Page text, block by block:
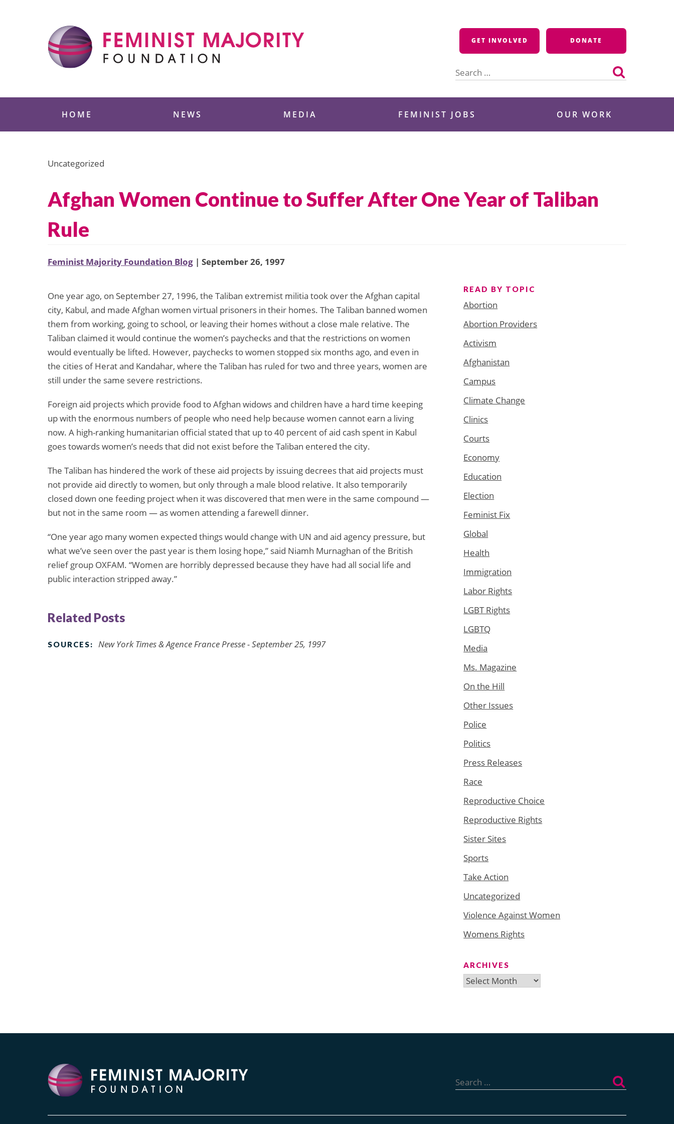
GET INVOLVED DONATE
for:
HOME NEWS MEDIA FEMINIST JOBS OUR WORK
Uncategorized
Afghan Women Continue to Suffer After One Year of Taliban
Rule
Feminist Majority Foundation Blog | September 26, 1997
One year ago, on September 27, 1996, the Taliban extremist militia took over the Afghan capital
city, Kabul, and made Afghan women virtual prisoners in their homes. The Taliban banned women
them from working, going to school, or leaving their homes without a close male relative. The
Taliban claimed it would continue the women’s paychecks and that the restrictions on women
would eventually be lifted. However, paychecks to women stopped six months ago, and even in
the cities of Herat and Kandahar, where the Taliban has ruled for two and three years, women are
still under the same severe restrictions.
Foreign aid projects which provide food to Afghan widows and children have a hard time keeping
up with the enormous numbers of people who need help because women cannot earn a living
now. A high-ranking humanitarian official stated that up to 40 percent of aid cash spent in Kabul
goes towards women’s needs that did not exist before the Taliban entered the city.
The Taliban has hindered the work of these aid projects by issuing decrees that aid projects must
not provide aid directly to women, but only through a male blood relative. It also temporarily
closed down one feeding project when it was discovered that men were in the same compound —
but not in the same room — as women attending a farewell dinner.
“One year ago many women expected things would change with UN and aid agency pressure, but
what we’ve seen over the past year is them losing hope,” said Niamh Murnaghan of the British
relief group OXFAM. “Women are horribly depressed because they have had all social life and
public interaction stripped away.”
Related Posts
SOURCES: New York Times & Agence France Presse - September 25, 1997
READ BY TOPIC
Abortion
Abortion Providers
Activism
Afghanistan
Campus
Climate Change
Clinics
Courts
Economy
Education
Election
Feminist Fix
Global
Health
Immigration
Labor Rights
LGBT Rights
LGBTQ
Media
Ms. Magazine
On the Hill
Other Issues
Police
Politics
Press Releases
Race
Reproductive Choice
Reproductive Rights
Sister Sites
Sports
Take Action
Uncategorized
Violence Against Women
Womens Rights
ARCHIVES
Archives
for: